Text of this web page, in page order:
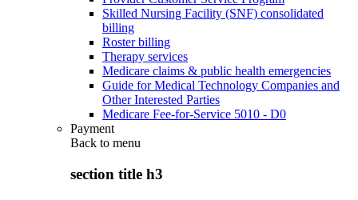
Skilled Nursing Facility (SNF) consolidated
billing
Roster billing
Therapy services
Medicare claims & public health emergencies
Guide for Medical Technology Companies and
Other Interested Parties
Medicare Fee-for-Service 5010 - D0
Payment
Back to menu
section title h3